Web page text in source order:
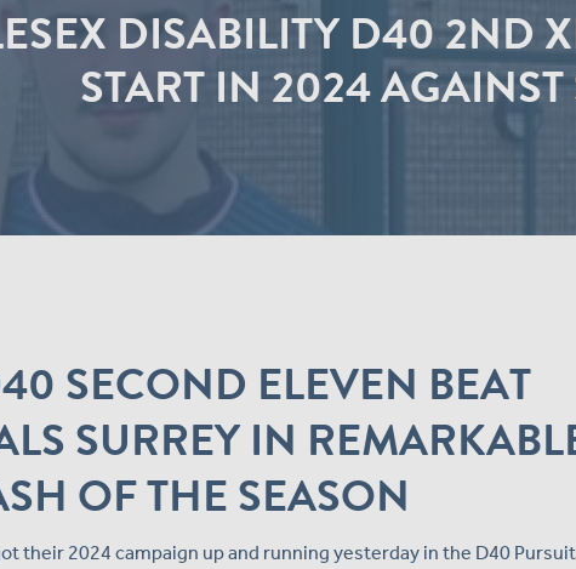
DISABILITY D40 2ND
START IN 2024 AGAINST
SECOND ELEVEN BEAT
SURREY IN
OF THE SEASON
their 2024 campaign up and running yesterday in the D40 Pursuit